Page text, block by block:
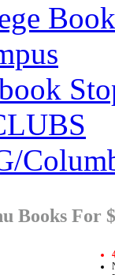
Books For